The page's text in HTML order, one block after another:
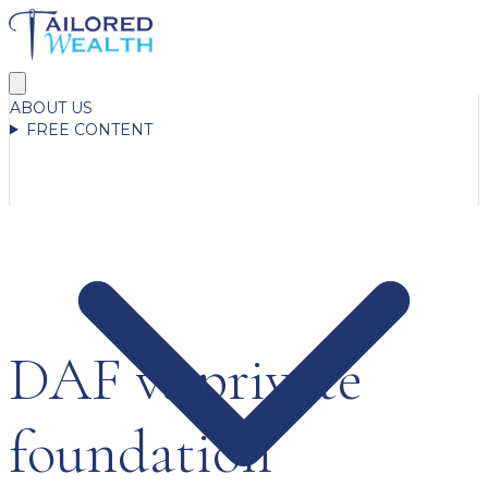
ABOUT US
FREE CONTENT
DAF vs private
foundation